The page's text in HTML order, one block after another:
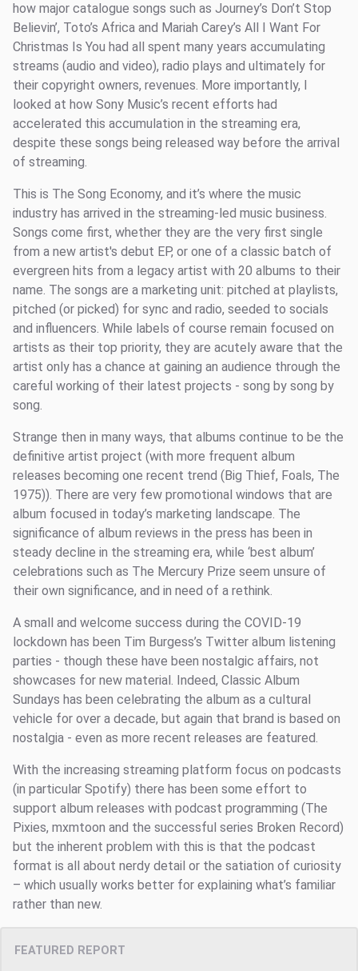
how major catalogue songs such as Journey’s Don’t Stop
Believin’, Toto’s Africa and Mariah Carey’s All I Want For
Christmas Is You had all spent many years accumulating
streams (audio and video), radio plays and ultimately for
their copyright owners, revenues. More importantly, I
looked at how Sony Music’s recent efforts had
accelerated this accumulation in the streaming era,
despite these songs being released way before the arrival
of streaming.
This is The Song Economy, and it’s where the music
industry has arrived in the streaming-led music business.
Songs come first, whether they are the very first single
from a new artist's debut EP, or one of a classic batch of
evergreen hits from a legacy artist with 20 albums to their
name. The songs are a marketing unit: pitched at playlists,
pitched (or picked) for sync and radio, seeded to socials
and influencers. While labels of course remain focused on
artists as their top priority, they are acutely aware that the
artist only has a chance at gaining an audience through the
careful working of their latest projects - song by song by
song.
Strange then in many ways, that albums continue to be the
definitive artist project (with more frequent album
releases becoming one recent trend (Big Thief, Foals, The
1975)). There are very few promotional windows that are
album focused in today’s marketing landscape. The
significance of album reviews in the press has been in
steady decline in the streaming era, while ‘best album’
celebrations such as The Mercury Prize seem unsure of
their own significance, and in need of a rethink.
A small and welcome success during the COVID-19
lockdown has been Tim Burgess’s Twitter album listening
parties - though these have been nostalgic affairs, not
showcases for new material. Indeed, Classic Album
Sundays has been celebrating the album as a cultural
vehicle for over a decade, but again that brand is based on
nostalgia - even as more recent releases are featured.
With the increasing streaming platform focus on podcasts
(in particular Spotify) there has been some effort to
support album releases with podcast programming (The
Pixies, mxmtoon and the successful series Broken Record)
but the inherent problem with this is that the podcast
format is all about nerdy detail or the satiation of curiosity
– which usually works better for explaining what’s familiar
rather than new.
FEATURED REPORT